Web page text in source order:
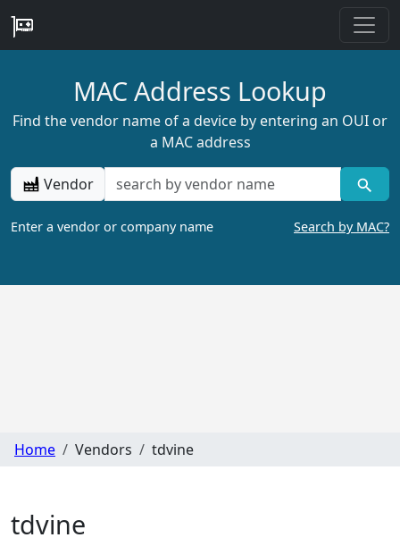
MAC Address Lookup
Find the vendor name of a device by entering an OUI or
a MAC address
Vendor
Enter a vendor or company name Search by MAC?
Home Vendors tdvine
tdvine